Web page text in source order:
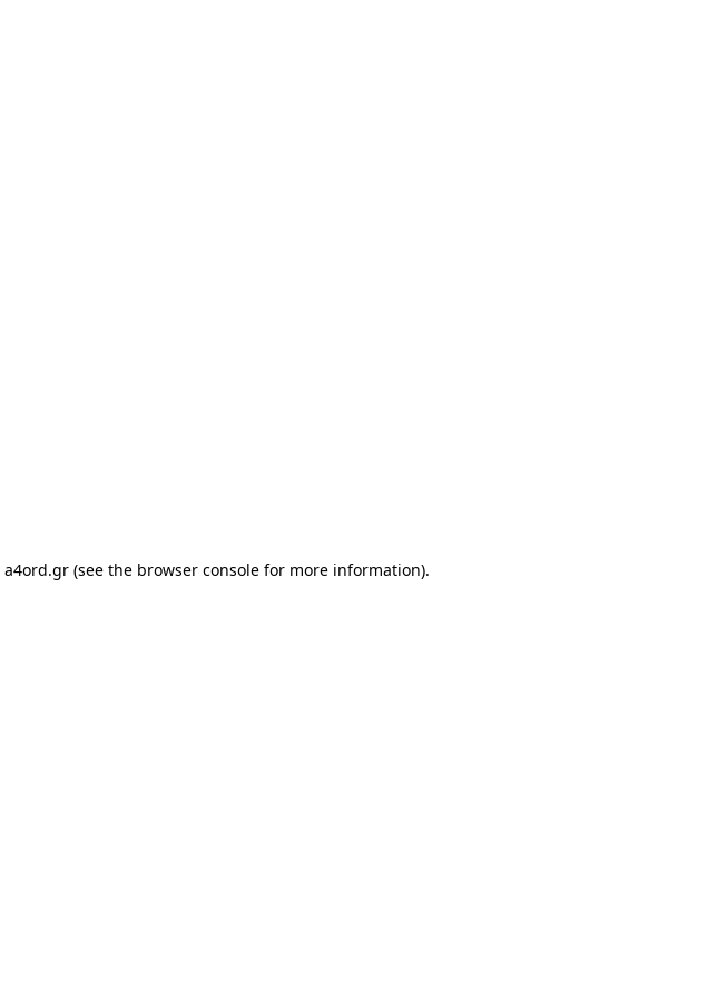
a4ord.gr (see the browser console for more information).